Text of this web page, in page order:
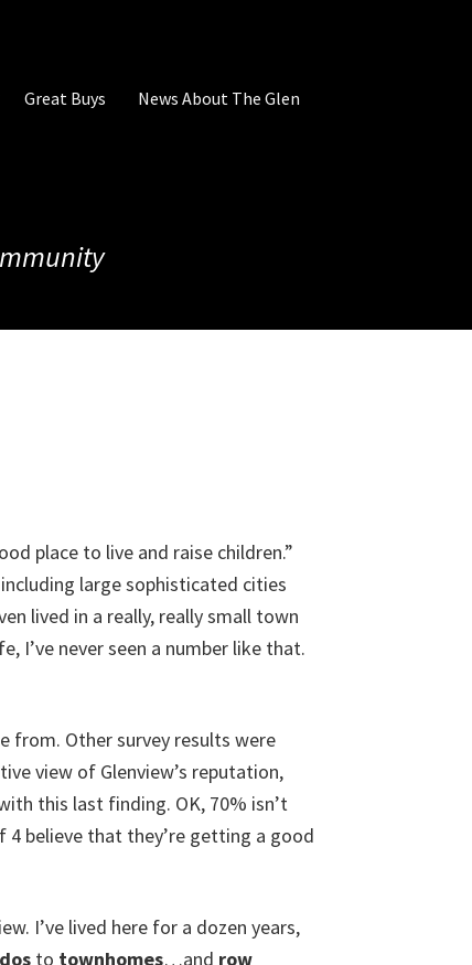
Great Buys News About The Glen
place to live and raise children.”
large sophisticated cities
lived in a really, really small town
I’ve never seen a number like that.
from. Other survey results were
view of Glenview’s reputation,
this last finding. OK, 70% isn’t
4 believe that they’re getting a good
I’ve lived here for a dozen years,
to townhomes…and row